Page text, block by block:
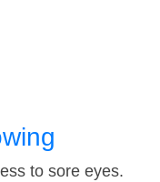
to sore eyes.